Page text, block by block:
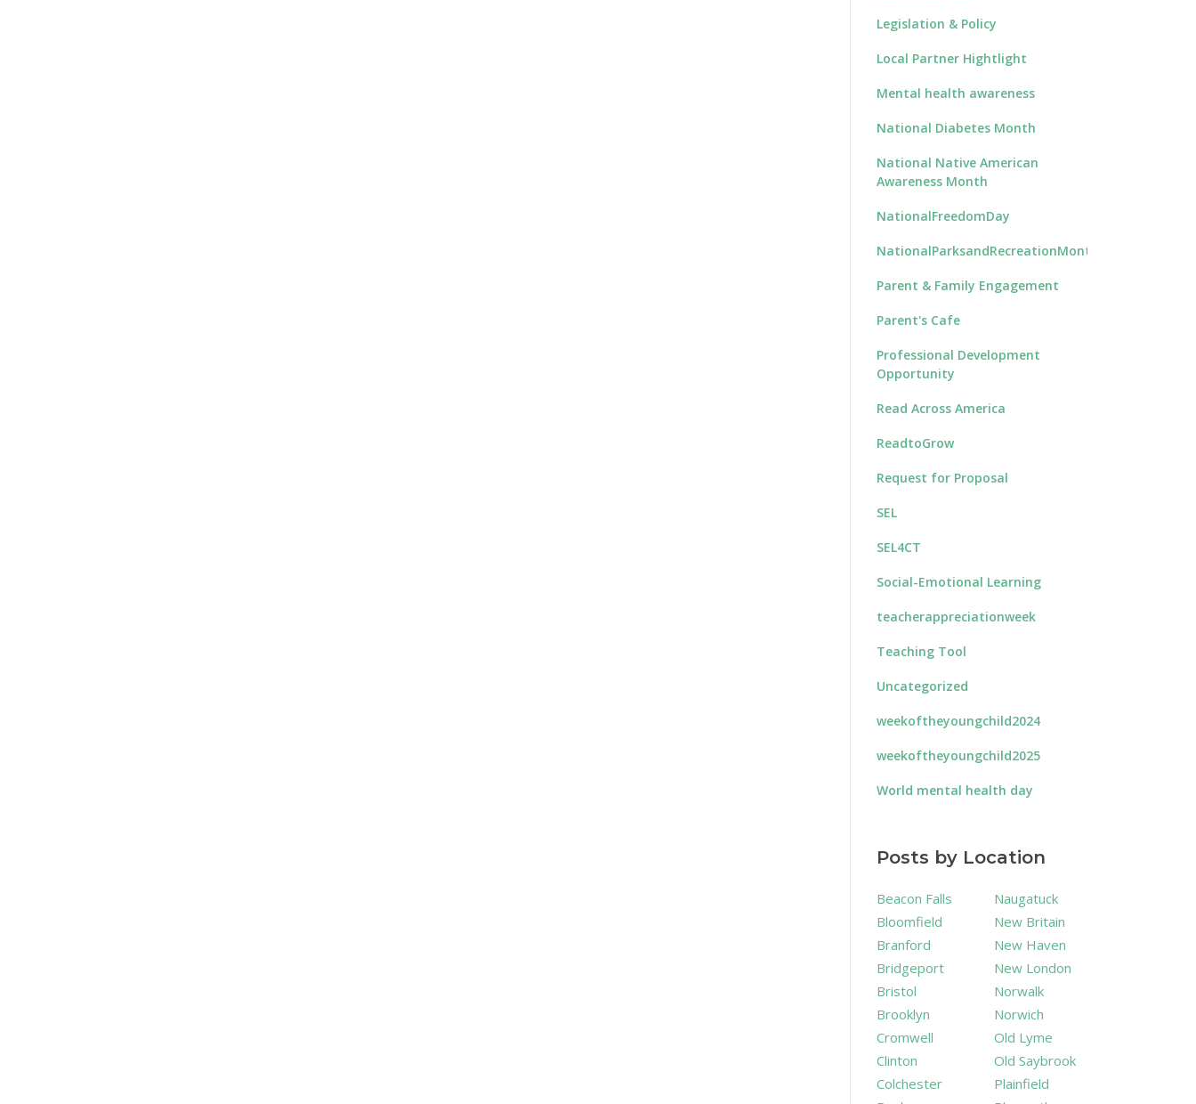
Legislation & Policy
Local Partner Hightlight
Mental health awareness
National Diabetes Month
National Native American
Awareness Month
NationalFreedomDay
NationalParksandRecreationMonth
Parent & Family Engagement
Parent's Cafe
Professional Development
Opportunity
Read Across America
ReadtoGrow
Request for Proposal
SEL
SEL4CT
Social-Emotional Learning
teacherappreciationweek
Teaching Tool
Uncategorized
weekoftheyoungchild2024
weekoftheyoungchild2025
World mental health day
Posts by Location
Beacon Falls
Bloomfield
Branford
Bridgeport
Bristol
Brooklyn
Cromwell
Clinton
Colchester
Naugatuck
New Britain
New Haven
New London
Norwalk
Norwich
Old Lyme
Old Saybrook
Plainfield